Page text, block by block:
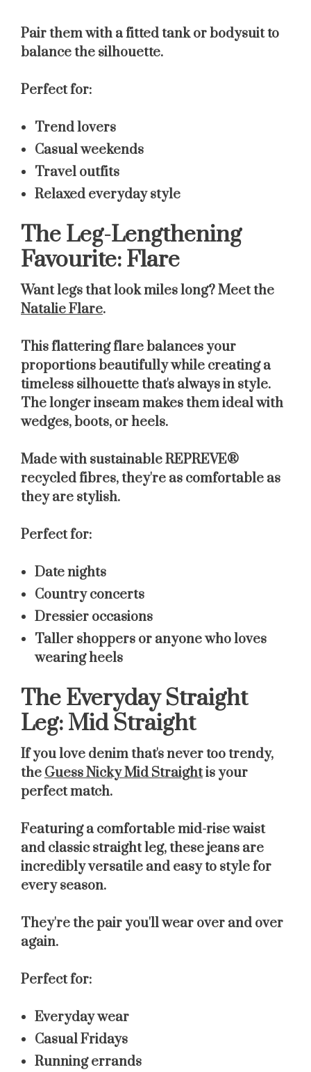
Pair them with a fitted tank or bodysuit to
balance the silhouette.
Perfect for:
Trend lovers
Casual weekends
Travel outfits
Relaxed everyday style
The Leg-Lengthening
Favourite: Flare
Want legs that look miles long? Meet the
Natalie Flare.
This flattering flare balances your
proportions beautifully while creating a
timeless silhouette that's always in style.
The longer inseam makes them ideal with
wedges, boots, or heels.
Made with sustainable REPREVE®
recycled fibres, they're as comfortable as
they are stylish.
Perfect for:
Date nights
Country concerts
Dressier occasions
Taller shoppers or anyone who loves
wearing heels
The Everyday Straight
Leg: Mid Straight
If you love denim that's never too trendy,
theGuess Nicky Mid Straightis your
perfect match.
Featuring a comfortable mid-rise waist
and classic straight leg, these jeans are
incredibly versatile and easy to style for
every season.
They're the pair you'll wear over and over
again.
Perfect for:
Everyday wear
Casual Fridays
Running errands